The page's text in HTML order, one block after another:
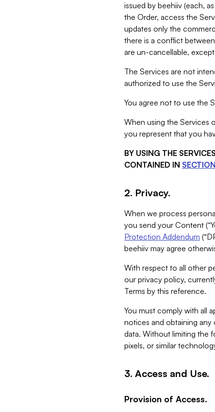
issued by beehiiv (each,
the Order, access the
updates only the
there is a conflict
are un-cancellable,
The Services are not
authorized to use the
You agree not to use the
When using the Services
you represent that you
BY USING THE
CONTAINED IN
2. Privacy.
When we process
you send your Content
Protection Addendum
beehiiv may agree
With respect to all other
our privacy policy,
Terms by this reference.
You must comply with all
notices and obtaining
data. Without limiting the
pixels, or similar
3. Access and Use.
Provision of Access.